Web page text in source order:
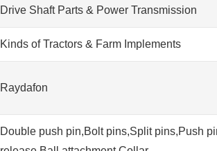
Drive Shaft Parts & Power Transmission
Kinds of Tractors & Farm Implements
Raydafon
Double push pin,Bolt pins,Split pins,Push